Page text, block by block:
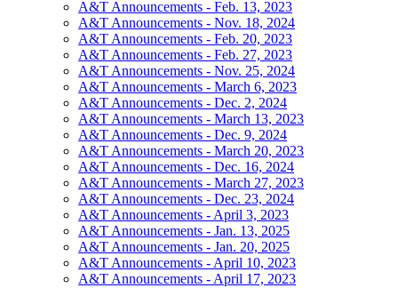
A&T Announcements - Feb. 13, 2023
A&T Announcements - Nov. 18, 2024
A&T Announcements - Feb. 20, 2023
A&T Announcements - Feb. 27, 2023
A&T Announcements - Nov. 25, 2024
A&T Announcements - March 6, 2023
A&T Announcements - Dec. 2, 2024
A&T Announcements - March 13, 2023
A&T Announcements - Dec. 9, 2024
A&T Announcements - March 20, 2023
A&T Announcements - Dec. 16, 2024
A&T Announcements - March 27, 2023
A&T Announcements - Dec. 23, 2024
A&T Announcements - April 3, 2023
A&T Announcements - Jan. 13, 2025
A&T Announcements - Jan. 20, 2025
A&T Announcements - April 10, 2023
A&T Announcements - April 17, 2023